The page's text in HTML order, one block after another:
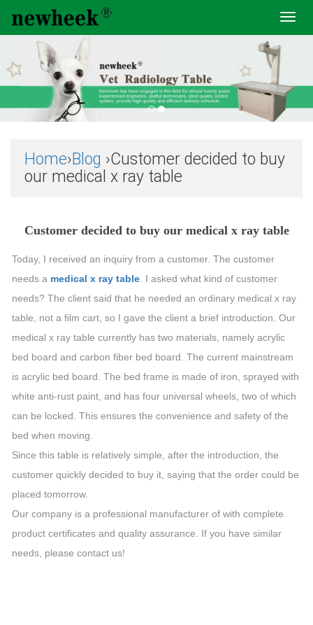
Home›Blog ›Customer decided to buy
our medical x ray table
Customer decided to buy our medical x ray table
Today, I received an inquiry from a customer. The customer
needs a medical x ray table . I asked what kind of customer
needs? The client said that he needed an ordinary medical x ray
table, not a film cart, so I gave the client a brief introduction. Our
medical x ray table currently has two materials, namely acrylic
bed board and carbon fiber bed board. The current mainstream
is acrylic bed board. The bed frame is made of iron, sprayed with
white anti-rust paint, and has four universal wheels, two of which
can be locked. This ensures the convenience and safety of the
bed when moving.
Since this table is relatively simple, after the introduction, the
customer quickly decided to buy it, saying that the order could be
placed tomorrow.
Our company is a professional manufacturer of with complete
product certificates and quality assurance. If you have similar
needs, please contact us!